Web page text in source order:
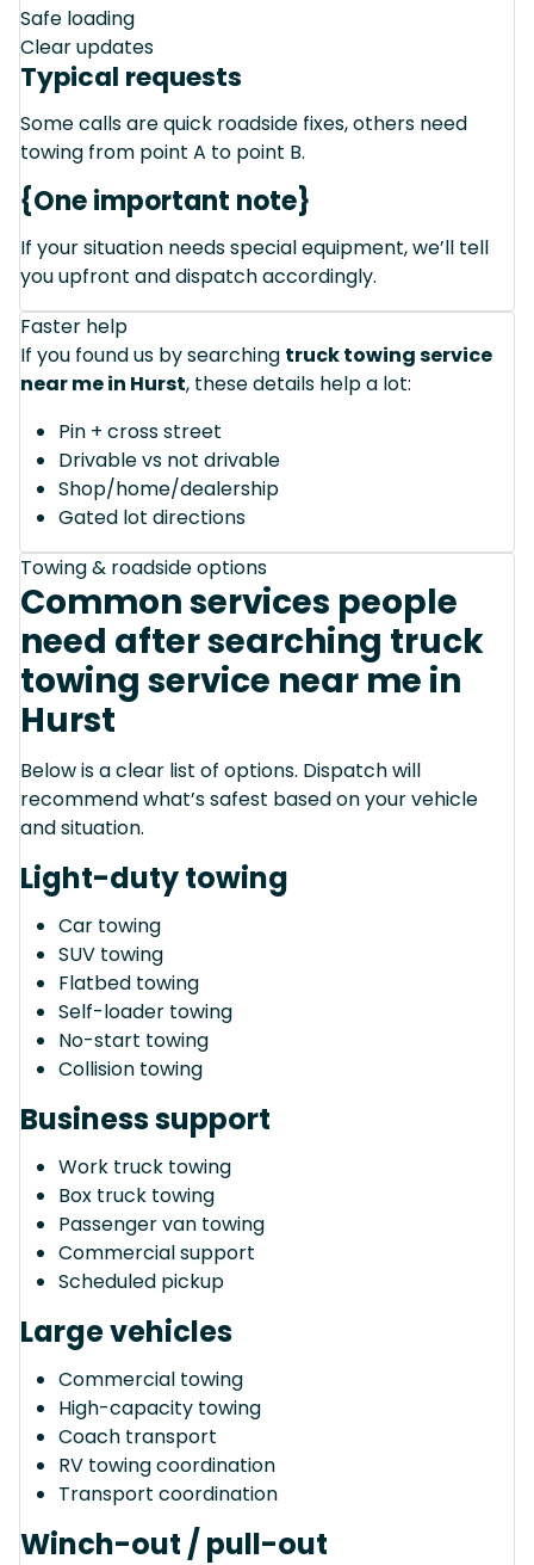
Safe loading
Clear updates
Typical requests
Some calls are quick roadside fixes, others need
towing from point A to point B.
{One important note}
If your situation needs special equipment, we’ll tell
you upfront and dispatch accordingly.
Faster help
If you found us by searching truck towing service
near me in Hurst, these details help a lot:
Pin + cross street
Drivable vs not drivable
Shop/home/dealership
Gated lot directions
Towing & roadside options
Common services people
need after searching truck
towing service near me in
Hurst
Below is a clear list of options. Dispatch will
recommend what’s safest based on your vehicle
and situation.
Light-duty towing
Car towing
SUV towing
Flatbed towing
Self-loader towing
No-start towing
Collision towing
Business support
Work truck towing
Box truck towing
Passenger van towing
Commercial support
Scheduled pickup
Large vehicles
Commercial towing
High-capacity towing
Coach transport
RV towing coordination
Transport coordination
Winch-out / pull-out